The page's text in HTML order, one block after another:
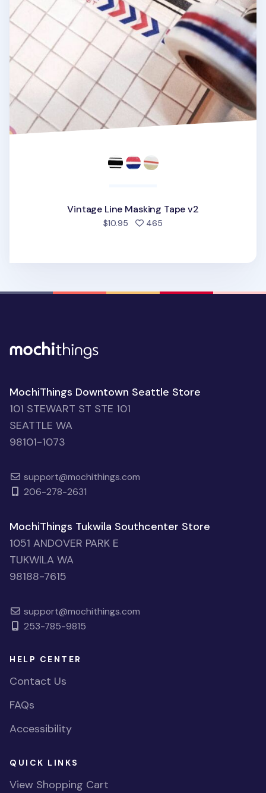
Vintage Line Masking Tape v2
$10.95 465
MochiThings Downtown Seattle Store
101 STEWART ST STE 101
SEATTLE WA
98101-1073
support@mochithings.com
206-278-2631
MochiThings Tukwila Southcenter Store
1051 ANDOVER PARK E
TUKWILA WA
98188-7615
support@mochithings.com
253-785-9815
HELP CENTER
Contact Us
FAQs
Accessibility
QUICK LINKS
View Shopping Cart